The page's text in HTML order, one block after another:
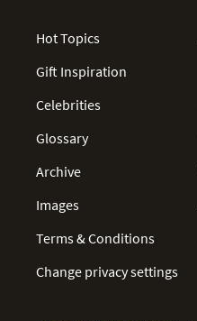
Hot Topics
Gift Inspiration
Celebrities
Glossary
Archive
Images
Terms & Conditions
Change privacy settings